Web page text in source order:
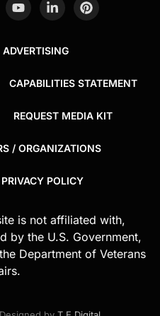
ADVERTISING
CAPABILITIES STATEMENT
REQUEST MEDIA KIT
/ ORGANIZATIONS
PRIVACY POLICY
is not affiliated with,
by the U.S. Government,
Department of Veterans